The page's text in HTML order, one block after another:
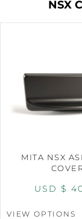
NSX
MITA NSX
USD $
VIEW OPTIONS